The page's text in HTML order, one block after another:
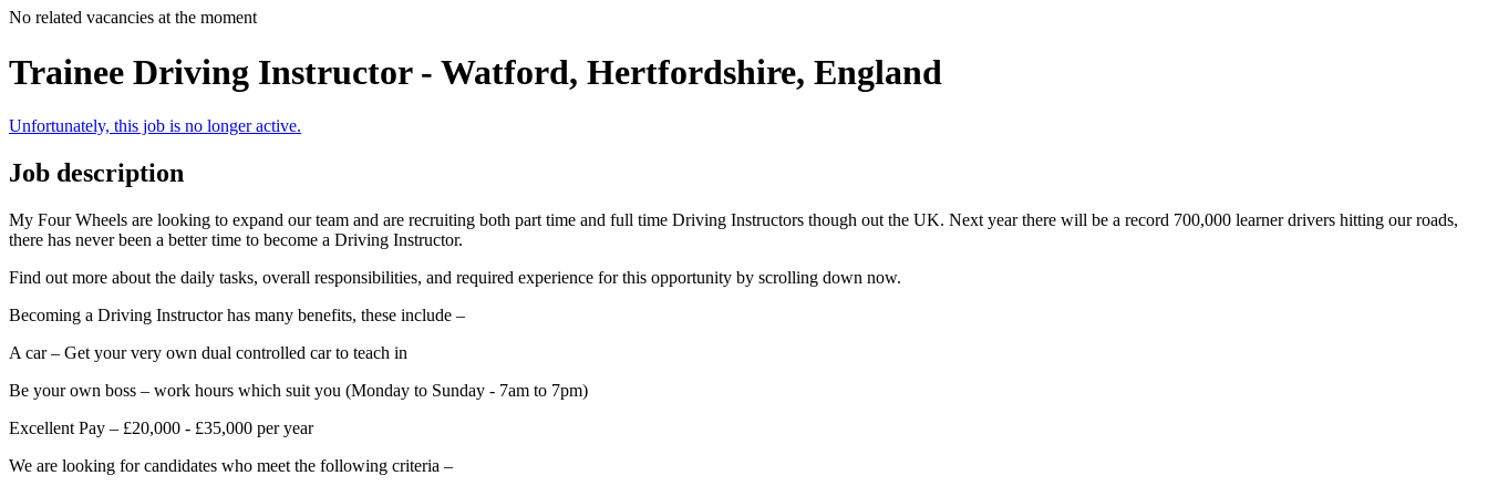
No related vacancies at the moment
Trainee Driving Instructor - Watford, Hertfordshire, England
Unfortunately, this job is no longer active.
Job description
My Four Wheels are looking to expand our team and are recruiting both part time and full time Driving Instructors though out the UK. Next year there will be a record 700,000 learner drivers hitting our roads,
there has never been a better time to become a Driving Instructor.
Find out more about the daily tasks, overall responsibilities, and required experience for this opportunity by scrolling down now.
Becoming a Driving Instructor has many benefits, these include –
A car – Get your very own dual controlled car to teach in
Be your own boss – work hours which suit you (Monday to Sunday - 7am to 7pm)
Excellent Pay – £20,000 - £35,000 per year
We are looking for candidates who meet the following criteria –